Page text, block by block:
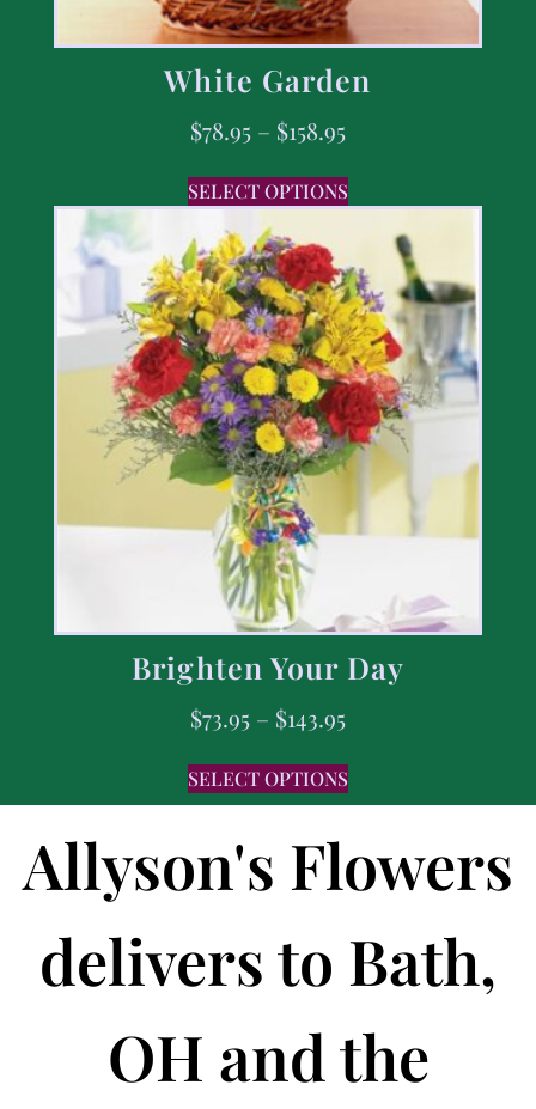
White Garden
$78.95 – $158.95
SELECT OPTIONS
Brighten Your Day
$73.95 – $143.95
SELECT OPTIONS
Allyson's Flowers
delivers to Bath,
OH and the